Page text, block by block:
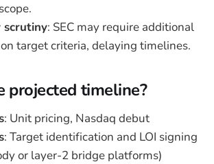
scrutiny: SEC may require additional
target criteria, delaying timelines.
projected timeline?
: Unit pricing, Nasdaq debut
: Target identification and LOI signing
or layer-2 bridge platforms)